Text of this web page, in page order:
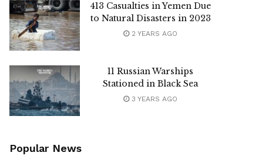
413 Casualties in Yemen Due
to Natural Disasters in 2023
2 YEARS AGO
11 Russian Warships
Stationed in Black Sea
3 YEARS AGO
Popular News